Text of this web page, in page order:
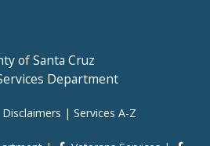
of Santa Cruz
Department
Disclaimers | Services A-Z